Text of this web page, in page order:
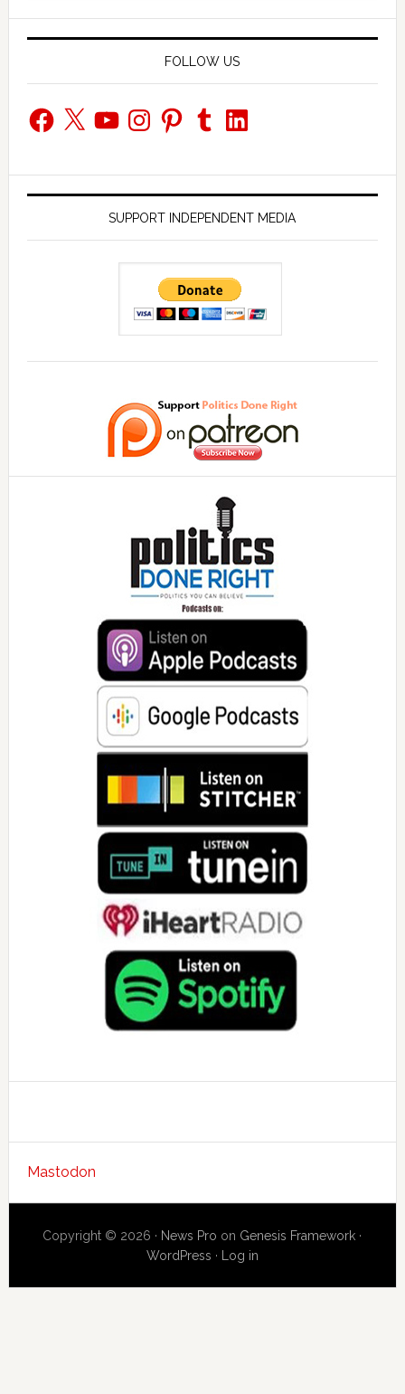
FOLLOW US
Facebook
X YouTubeInstagramPinterestTumblrLinkedIn
SUPPORT INDEPENDENT MEDIA
Mastodon
Copyright © 2026 · News Pro on Genesis Framework ·
WordPress · Log in